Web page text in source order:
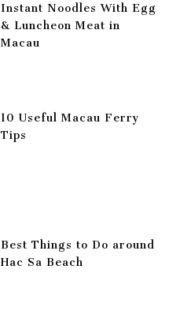
Instant Noodles With Egg
& Luncheon Meat in
Macau
10 Useful Macau Ferry
Tips
Best Things to Do around
Hac Sa Beach